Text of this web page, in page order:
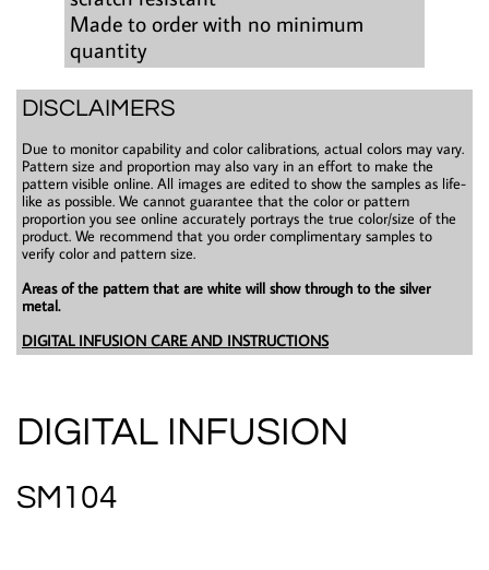
Made to order with no minimum
quantity
DISCLAIMERS
Due to monitor capability and color calibrations, actual colors may vary.
Pattern size and proportion may also vary in an effort to make the
pattern visible online. All images are edited to show the samples as life-
like as possible. We cannot guarantee that the color or pattern
proportion you see online accurately portrays the true color/size of the
product. We recommend that you order complimentary samples to
verify color and pattern size.
Areas of the pattern that are white will show through to the silver
metal.
DIGITAL INFUSION CARE AND INSTRUCTIONS
DIGITAL INFUSION
SM104